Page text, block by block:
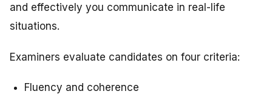
and effectively you communicate in real-life
situations.
Examiners evaluate candidates on four criteria:
Fluency and coherence